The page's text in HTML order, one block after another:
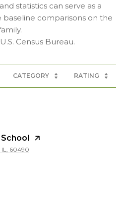
statistics can serve as a
comparisons on the
CATEGORY RATING
IL, 60490